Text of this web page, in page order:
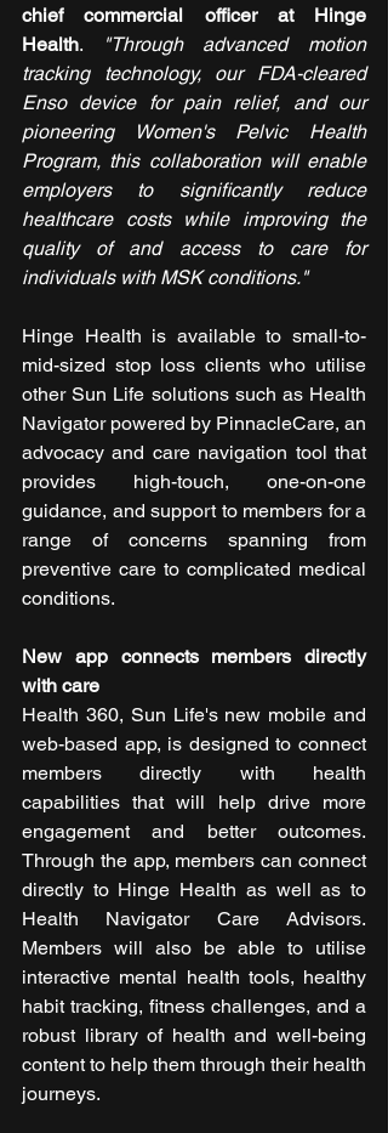
chief commercial officer at Hinge
Health.
"Through advanced motion
tracking technology, our FDA-cleared
Enso device for pain relief, and our
pioneering Women's Pelvic Health
Program, this collaboration will enable
employers to significantly reduce
healthcare costs while improving the
quality of and access to care for
individuals with MSK conditions."
Hinge Health is available to small-to-
mid-sized stop loss clients who utilise
other Sun Life solutions such as Health
Navigator powered by PinnacleCare, an
advocacy and care navigation tool that
provides high-touch, one-on-one
guidance, and support to members for a
range of concerns spanning from
preventive care to complicated medical
conditions.
New app connects members directly
with care
Health 360, Sun Life's new mobile and
web-based app, is designed to connect
members directly with health
capabilities that will help drive more
engagement and better outcomes.
Through the app, members can connect
directly to Hinge Health as well as to
Health Navigator Care Advisors.
Members will also be able to utilise
interactive mental health tools, healthy
habit tracking, fitness challenges, and a
robust library of health and well-being
content to help them through their health
journeys.